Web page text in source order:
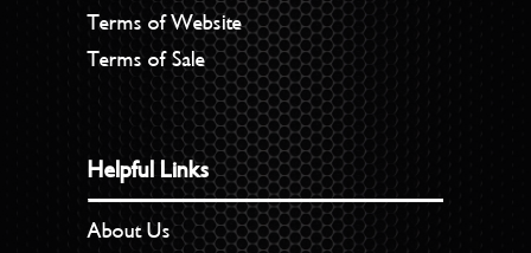
Terms of Website
Terms of Sale
Helpful Links
About Us